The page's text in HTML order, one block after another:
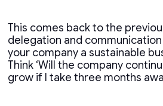
This comes back to the
delegation and
your company a sustainable
Think ‘Will the company
grow if I take three months